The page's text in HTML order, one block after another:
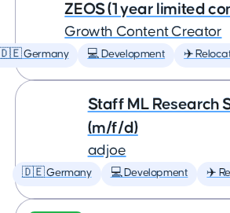
ZEOS (1 year limited
Growth Content Creator
Germany 💻 Development ✈️
Staff ML Research
(m/f/d)
adjoe
🇩🇪 Germany 💻 Development ✈️